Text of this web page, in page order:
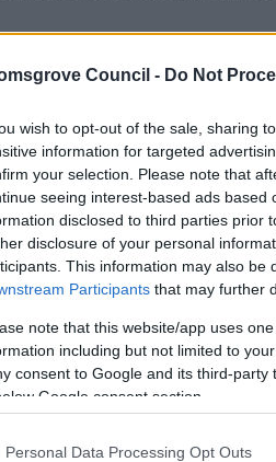
Council - Do Not
wish to opt-out of the sale, sharing
information for targeted
your selection. Please note that
seeing interest-based ads
disclosed to third parties prior
disclosure of your personal
This information may also be
Participants that may further
note that this website/app uses
including but not limited to
consent to Google and its third-
Google consent section.
Personal Data Processing Opt Outs
with anyone else’s in the
how to complete your
pen write your date of birth in the
usual signature. If your signature
your vote will be rejected .
as instructed.
and slip them into the pocket of
flap where shown and fold